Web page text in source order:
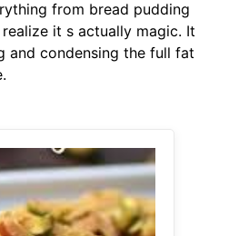
from bread pudding
it s actually magic. It
and condensing the full fat